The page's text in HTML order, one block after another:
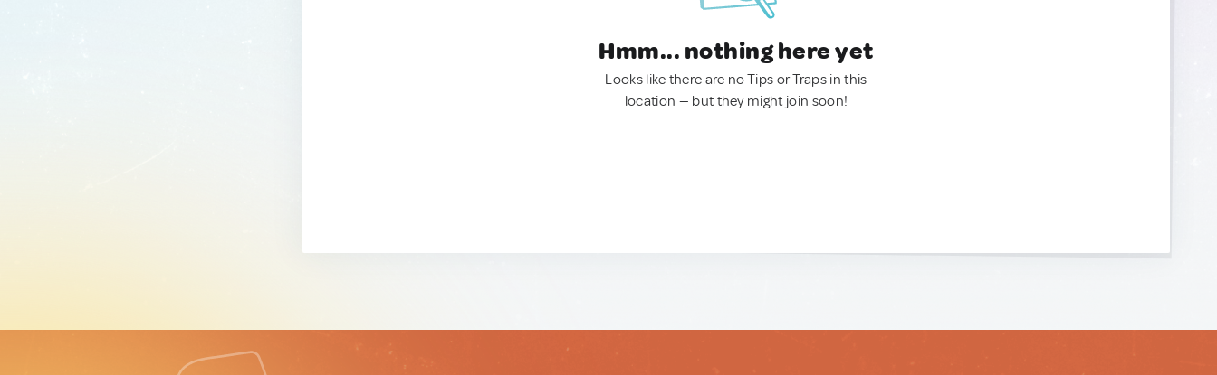
Hmm... nothing here yet
Looks like there are no Tips or Traps in this
location — but they might join soon!